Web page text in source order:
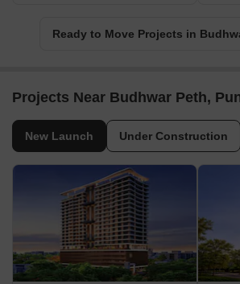
Ready to Move Projects in
Projects Near Budhwar Peth,
New Launch Under Construction